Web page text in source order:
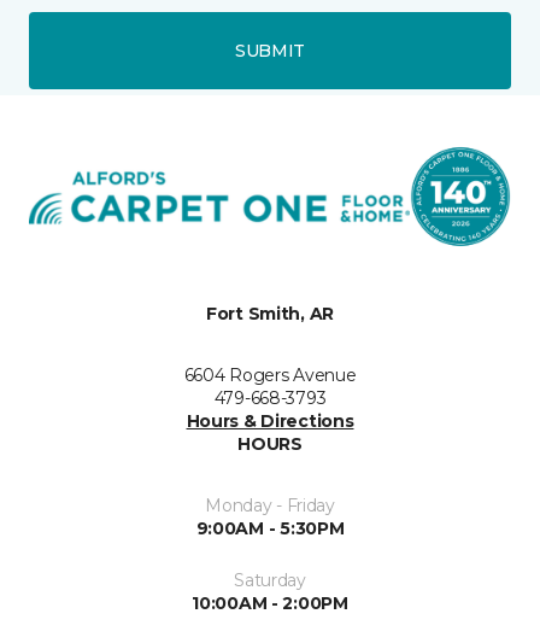
SUBMIT
Fort Smith, AR
6604 Rogers Avenue
479-668-3793
Hours & Directions
HOURS
Monday - Friday
9:00AM - 5:30PM
Saturday
10:00AM - 2:00PM